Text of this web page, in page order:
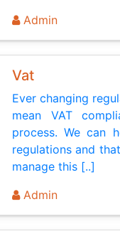
Admin
Vat
Ever changing
mean VAT
process. We can
regulations and
manage this [..]
Admin